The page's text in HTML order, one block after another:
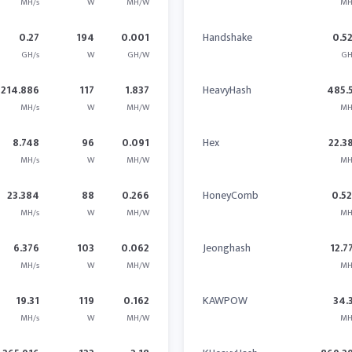
0.27
GH/s
194
W
0.001
GH/W
214.886
MH/s
117
W
1.837
MH/W
8.748
MH/s
96
W
0.091
MH/W
23.384
MH/s
88
W
0.266
MH/W
6.376
MH/s
103
W
0.062
MH/W
19.31
MH/s
119
W
0.162
MH/W
Handshake
HeavyHash
Hex
HoneyComb
Jeonghash
KAWPOW